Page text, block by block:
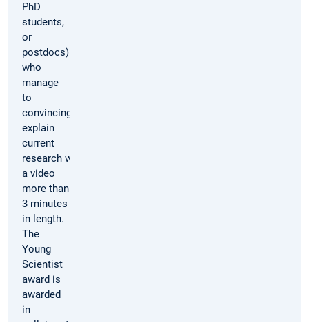
PhD
students,
or
postdocs)
who
manage
to
convincingly
explain
current
research with
a video
more than
3 minutes
in length.
The
Young
Scientist
award is
awarded
in